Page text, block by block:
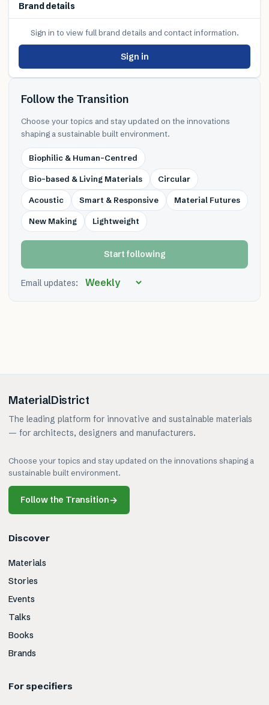
Brand details
Sign in to view full brand details and contact information.
Sign in
Follow the Transition
Choose your topics and stay updated on the innovations
shaping a sustainable built environment.
Biophilic & Human-Centred
Bio-based & Living Materials Circular
Acoustic Smart & Responsive Material Futures
New Making Lightweight
Start following
Email updates:
MaterialDistrict
The leading platform for innovative and sustainable materials
— for architects, designers and manufacturers.
Choose your topics and stay updated on the innovations shaping a
sustainable built environment.
Follow the Transition→
Discover
Materials
Stories
Events
Talks
Books
Brands
For specifiers